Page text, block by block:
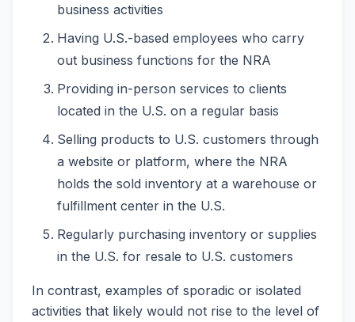
business activities
Having U.S.-based employees who carry
out business functions for the NRA
Providing in-person services to clients
located in the U.S. on a regular basis
Selling products to U.S. customers through
a website or platform, where the NRA
holds the sold inventory at a warehouse or
fulfillment center in the U.S.
Regularly purchasing inventory or supplies
in the U.S. for resale to U.S. customers
In contrast, examples of sporadic or isolated
activities that likely would not rise to the level of